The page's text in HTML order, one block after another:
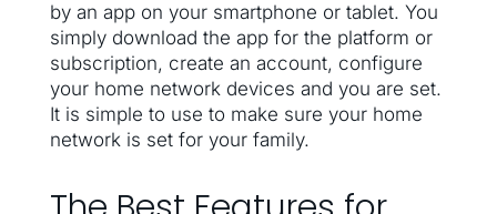
by an app on your smartphone or tablet. You
simply download the app for the platform or
subscription, create an account, configure
your home network devices and you are set.
It is simple to use to make sure your home
network is set for your family.